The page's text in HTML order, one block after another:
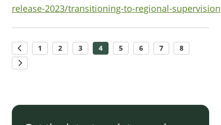
release-2023/transitioning-to-regional-supervision
1 2 3 4 5 6 7 8